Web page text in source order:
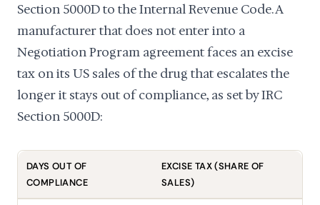
Section 5000D to the Internal Revenue Code. A
manufacturer that does not enter into a
Negotiation Program agreement faces an excise
tax on its US sales of the drug that escalates the
longer it stays out of compliance, as set by IRC
Section 5000D:
DAYS OUT OF
COMPLIANCE
EXCISE TAX (SHARE OF
SALES)